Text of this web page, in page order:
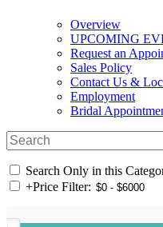
Overview
UPCOMING
Request an
Sales Policy
Contact Us &
Employment
Bridal
Search Only in this
+Price Filter: